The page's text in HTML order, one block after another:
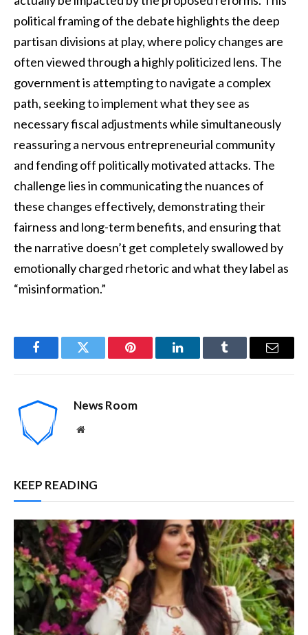
political framing of the debate highlights the deep
partisan divisions at play, where policy changes are
often viewed through a highly politicized lens. The
government is attempting to navigate a complex
path, seeking to implement what they see as
necessary fiscal adjustments while simultaneously
reassuring a nervous entrepreneurial community
and fending off politically motivated attacks. The
challenge lies in communicating the nuances of
these changes effectively, demonstrating their
fairness and long-term benefits, and ensuring that
the narrative doesn’t get completely swallowed by
emotionally charged rhetoric and what they label as
“misinformation.”
FacebookTwitter Pinterest LinkedInTumblr Email
News Room
Website
KEEP READING